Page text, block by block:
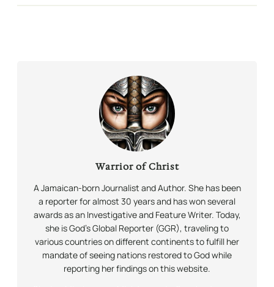
Warrior of Christ
A Jamaican-born Journalist and Author. She has been
a reporter for almost 30 years and has won several
awards as an Investigative and Feature Writer. Today,
she is God’s Global Reporter (GGR), traveling to
various countries on different continents to fulfill her
mandate of seeing nations restored to God while
reporting her findings on this website.